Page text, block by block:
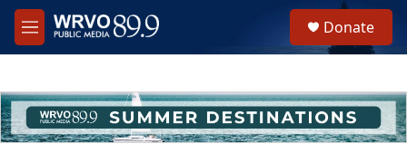
Skip to main content
M
e
h
u
e
Donate